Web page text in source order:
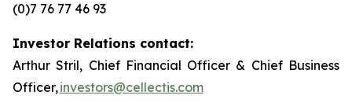
(0)7 76 77 46 93
Investor Relations contact:
Arthur Stril, Chief Financial Officer & Chief Business
Officer,investors@cellectis.com